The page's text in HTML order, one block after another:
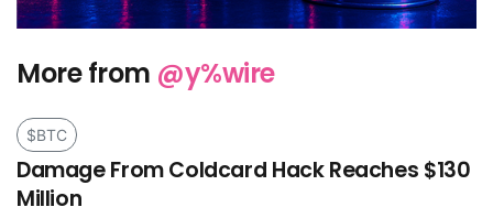
More from @y%wire
$BTC
Damage From Coldcard Hack Reaches $130
Million